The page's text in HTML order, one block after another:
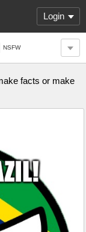
Login
NSFW
facts or make